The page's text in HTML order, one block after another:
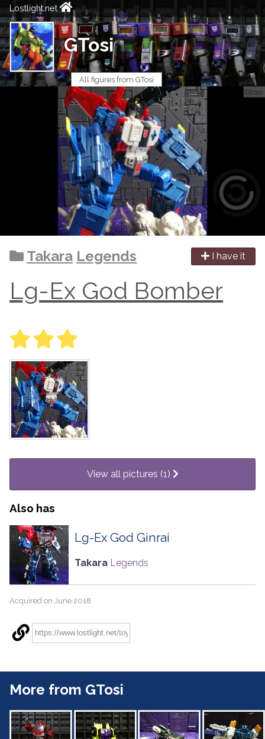
Lostlight.net
GTosi
All figures from GTosi
I have it
Takara Legends
Lg-Ex God Bomber
View all pictures (1)
Also has
Lg-Ex God Ginrai
Takara Legends
Acquired on June 2018
More from GTosi